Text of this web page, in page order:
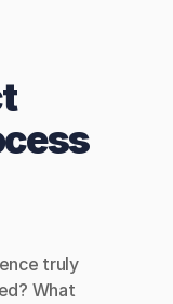
truly
What